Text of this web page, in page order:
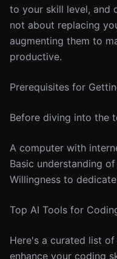
to your skill level, and
not about replacing
augmenting them to
productive.
Prerequisites for
Before diving into the
A computer with
Basic understanding
Willingness to
Top AI Tools for
Here's a curated list
enhance your coding